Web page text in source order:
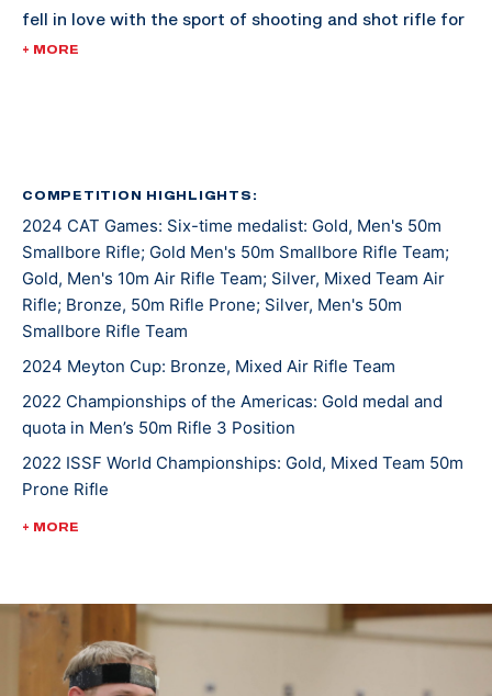
fell in love with the sport of shooting and shot rifle for
the Gallatin Valley Sharpshooters in Montana.
Marksmanship Unit in 2019 and has been shooting for
them since.
The Manhattan, Montana, native has topped the
podium both in the states and internationally. At the
2022 Championship of the Americas, he took gold in
Men’s 50m Rifle 3 Position and earned the U.S. a quota
spot in the event for the Paris 2024 Olympic Games.
He was crowned World Champion alongside teammate
Sagen Maddalena in the 50m Rifle Prone Mixed Team
event at the 2022 International Shooting Sports
Federation World Championship.
making Olympic debut in Paris 2024.
+ MORE
COMPETITION HIGHLIGHTS:
2024 CAT Games: Six-time medalist: Gold, Men's 50m
Smallbore Rifle; Gold Men's 50m Smallbore Rifle Team;
Gold, Men's 10m Air Rifle Team; Silver, Mixed Team Air
Rifle; Bronze, 50m Rifle Prone; Silver, Men's 50m
Smallbore Rifle Team
2024 Meyton Cup: Bronze, Mixed Air Rifle Team
2022 Championships of the Americas: Gold medal and
quota in Men’s 50m Rifle 3 Position
2022 ISSF World Championships: Gold, Mixed Team 50m
Prone Rifle
2022 USA Shooting Rifle National Championships:
+ MORE